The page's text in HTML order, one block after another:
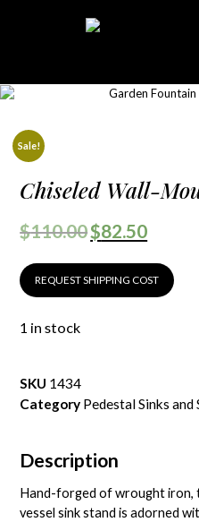
Sale!
Chiseled Wall-
$110.00$82.50
REQUEST SHIPPING COST
1 in stock
SKU 1434
Category Pedestal Sinks and
Description
Hand-forged of wrought iron,
vessel sink stand is adorned